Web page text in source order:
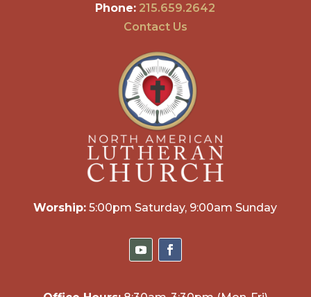
Phone: 215.659.2642
Contact Us
Worship: 5:00pm Saturday, 9:00am Sunday